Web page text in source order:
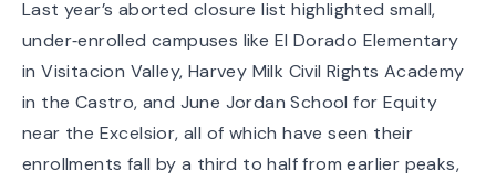
Last year’s aborted closure list highlighted small,
under‑enrolled campuses like El Dorado Elementary
in Visitacion Valley, Harvey Milk Civil Rights Academy
in the Castro, and June Jordan School for Equity
near the Excelsior, all of which have seen their
enrollments fall by a third to half from earlier peaks,